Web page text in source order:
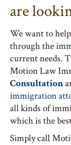
are
We want to
through the
current needs.
Motion Law
Consultation
immigration
all kinds of
which is the
Simply call